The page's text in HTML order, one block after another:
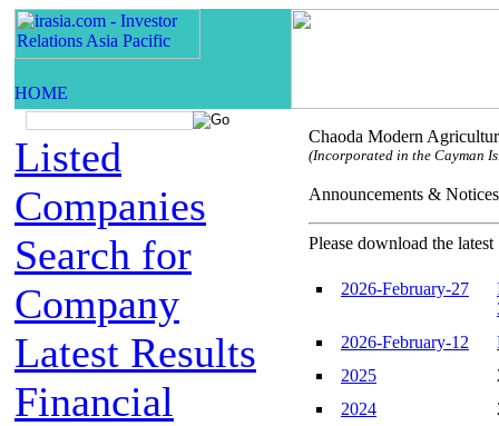
Listed
Companies
Search for
Company
Latest Results
Financial
Chaoda Modern
(Incorporated in the Cayman
Announcements &
Please download the latest
2026-February-27
2026-February-12
2025
2024